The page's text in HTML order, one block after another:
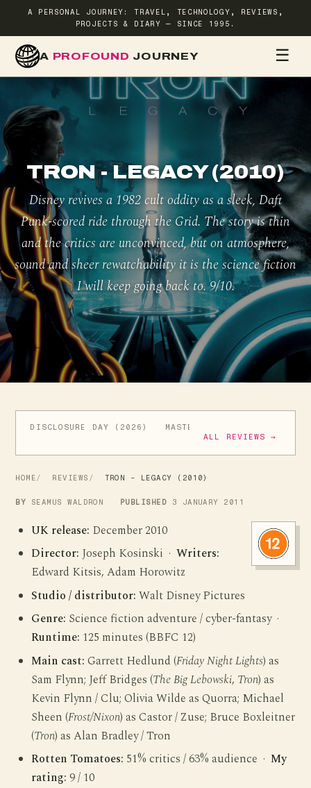
A PERSONAL JOURNEY: TRAVEL, TECHNOLOGY, REVIEWS,
PROJECTS & DIARY — SINCE 1995.
A PROFOUND JOURNEY ☰
TRON - LEGACY (2010)
Disney revives a 1982 cult oddity as a sleek, Daft
Punk-scored ride through the Grid. The story is thin
and the critics are unconvinced, but on atmosphere,
sound and sheer rewatchability it is the science fiction
I will keep going back to. 9/10.
DISCLOSURE DAY (2026)
MASTERS OF THE UNIVERSE
ALL REVIEWS →
HOME REVIEWS TRON - LEGACY (2010)
BY SEAMUS WALDRON PUBLISHED 3 JANUARY 2011
UK release: December 2010
Director: Joseph Kosinski ·Writers:
Edward Kitsis, Adam Horowitz
Studio / distributor: Walt Disney Pictures
Genre: Science fiction adventure / cyber-fantasy ·
Runtime: 125 minutes (BBFC 12)
Main cast: Garrett Hedlund (Friday Night Lights) as
Sam Flynn; Jeff Bridges (The Big Lebowski, Tron) as
Kevin Flynn / Clu; Olivia Wilde as Quorra; Michael
Sheen (Frost/Nixon) as Castor / Zuse; Bruce Boxleitner
(Tron) as Alan Bradley / Tron
Rotten Tomatoes: 51% critics / 63% audience ·My
rating: 9 / 10